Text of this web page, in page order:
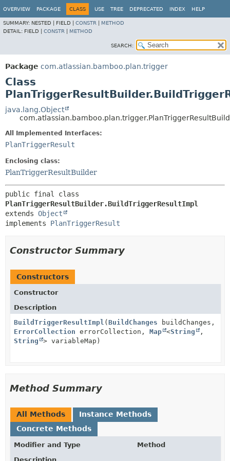
OVERVIEW PACKAGE CLASS USE TREE DEPRECATED INDEX HELP
SUMMARY: NESTED | FIELD | CONSTR
METHOD
DETAIL: FIELD | CONSTR METHOD
SEARCH:
Package com.atlassian.bamboo.plan.trigger
Class
java.lang.Object
All Implemented Interfaces:
PlanTriggerResult
Enclosing class:
PlanTriggerResultBuilder
PlanTriggerResultBuilder.BuildTriggerResultImpl
extends Object
implements PlanTriggerResult
Constructor Summary
Constructors
Constructor
Description
BuildTriggerResultImpl ( BuildChanges buildChanges,
ErrorCollection errorCollection, Map <String
,
String
> variableMap)
Method Summary
All Methods
Instance Methods
Concrete Methods
Modifier and Type
Method
View cookie preferences